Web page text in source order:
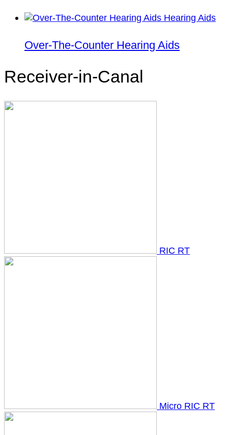
Over-The-Counter Hearing Aids
Receiver-in-Canal
RIC RT
Micro RIC RT